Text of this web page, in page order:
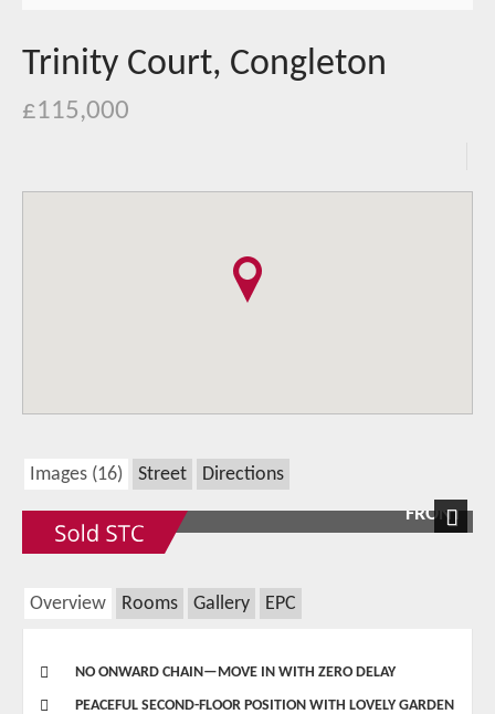
Trinity Court, Congleton
£115,000
Images (16) Street
Directions
FRONT
Overview Rooms Gallery EPC
NO ONWARD CHAIN—MOVE IN WITH ZERO DELAY
PEACEFUL SECOND-FLOOR POSITION WITH LOVELY GARDEN